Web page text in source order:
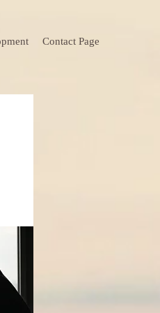
Contact Page